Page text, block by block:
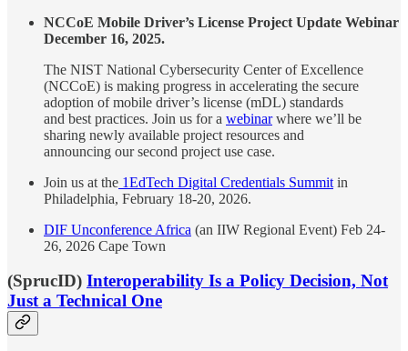
NCCoE Mobile Driver’s License Project Update Webinar
December 16, 2025.
The NIST National Cybersecurity Center of Excellence
(NCCoE) is making progress in accelerating the secure
adoption of mobile driver’s license (mDL) standards
and best practices. Join us for a webinarwhere we’ll be
sharing newly available project resources and
announcing our second project use case.
Join us at the 1EdTech Digital Credentials Summit in
Philadelphia, February 18-20, 2026.
DIF Unconference Africa (an IIW Regional Event) Feb 24-
26, 2026 Cape Town
(SprucID) Interoperability Is a Policy Decision, Not
Just a Technical One